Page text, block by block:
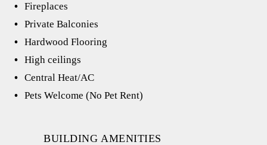
Fireplaces
Private Balconies
Hardwood Flooring
High ceilings
Central Heat/AC
Pets Welcome (No Pet Rent)
BUILDING AMENITIES